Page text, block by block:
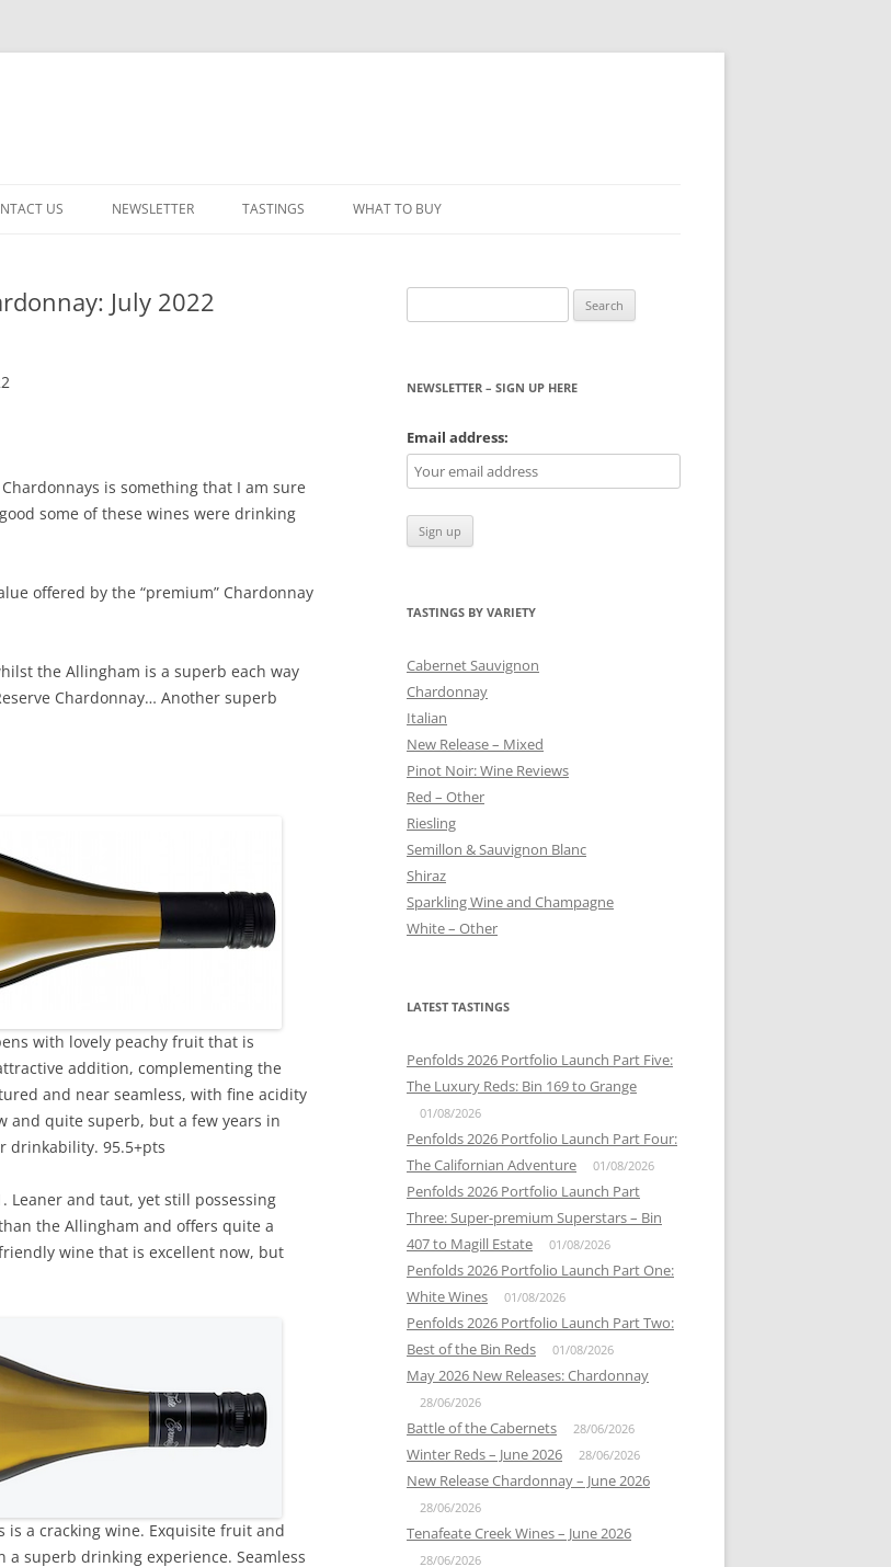
US NEWSLETTER TASTINGS
PINOT NOIR: WINE REVIEWS
REVIEW ARTICLES
SEMILLON & SAUVIGNON BLANC
SPARKLING WINE AND
WHAT TO BUY
July 2022
is something that I am sure
some of these wines were drinking
offered by the “premium” Chardonnay
the Allingham is a superb each way
Chardonnay… Another superb
with lovely peachy fruit that is
addition, complementing the
and near seamless, with fine acidity
and quite superb, but a few years in
drinkability. 95.5+pts
Leaner and taut, yet still possessing
the Allingham and offers quite a
wine that is excellent now, but
is a cracking wine. Exquisite fruit and
superb drinking experience. Seamless
for:
NEWSLETTER – SIGN UP HERE
Email address:
TASTINGS BY VARIETY
Cabernet Sauvignon
Chardonnay
Italian
New Release – Mixed
Pinot Noir: Wine Reviews
Red – Other
Riesling
Semillon & Sauvignon Blanc
Shiraz
Sparkling Wine and Champagne
White – Other
LATEST TASTINGS
Penfolds 2026 Portfolio Launch Part Five:
The Luxury Reds: Bin 169 to Grange
01/08/2026
Penfolds 2026 Portfolio Launch Part Four:
The Californian Adventure
01/08/2026
Penfolds 2026 Portfolio Launch Part
Three: Super-premium Superstars – Bin
407 to Magill Estate
01/08/2026
Penfolds 2026 Portfolio Launch Part One:
White Wines
01/08/2026
Penfolds 2026 Portfolio Launch Part Two:
Best of the Bin Reds
01/08/2026
May 2026 New Releases: Chardonnay
28/06/2026
Battle of the Cabernets 28/06/2026
Winter Reds – June 2026 28/06/2026
New Release Chardonnay – June 2026
28/06/2026
Tenafeate Creek Wines – June 2026
28/06/2026